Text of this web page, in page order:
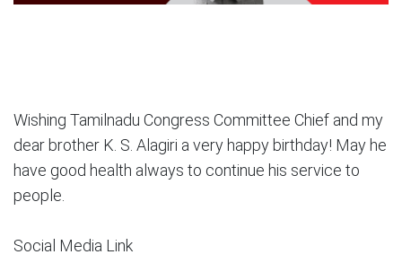
Wishing Tamilnadu Congress Committee Chief and my
dear brother K. S. Alagiri a very happy birthday! May he
have good health always to continue his service to
people.
Social Media Link